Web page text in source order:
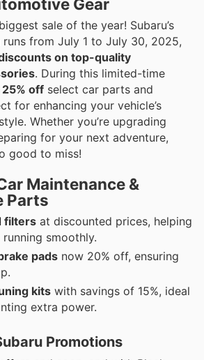
Gear
sale of the year! Subaru’s
from July 1 to July 30, 2025,
on top-quality
. During this limited-time
off select car parts and
for enhancing your vehicle’s
Whether you’re upgrading
for your next adventure,
good to miss!
Maintenance &
Parts
filters at discounted prices, helping
smoothly.
pads now 20% off, ensuring
kits with savings of 15%, ideal
extra power.
Promotions